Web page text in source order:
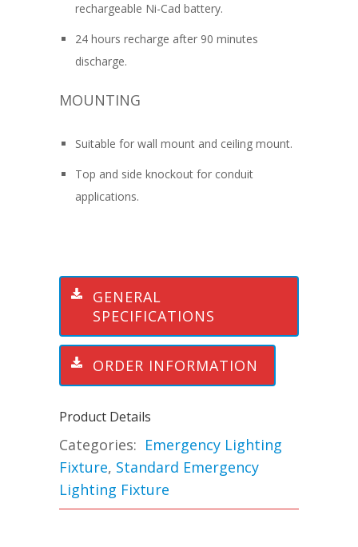
rechargeable Ni-Cad battery.
24 hours recharge after 90 minutes
discharge.
MOUNTING
Suitable for wall mount and ceiling mount.
Top and side knockout for conduit
applications.
GENERAL
SPECIFICATIONS
ORDER INFORMATION
Product Details
Categories: Emergency Lighting
Fixture, Standard Emergency
Lighting Fixture